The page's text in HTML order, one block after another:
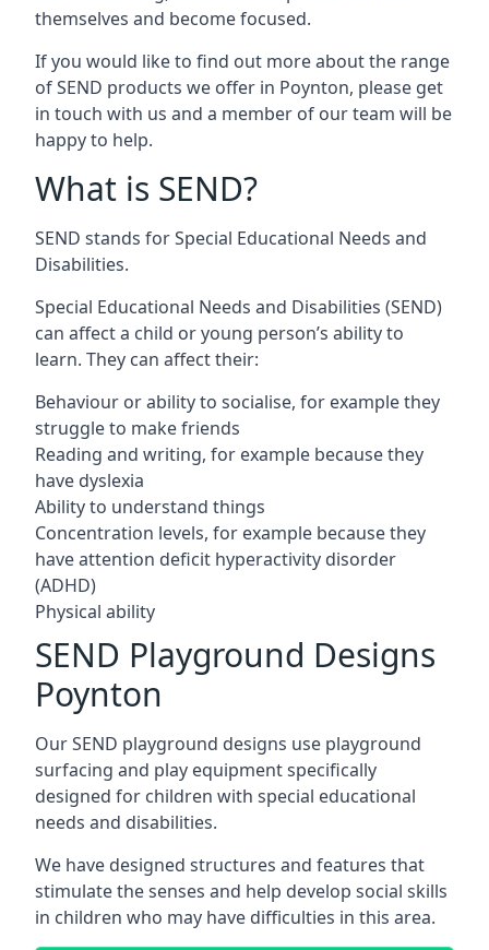
themselves and become focused.
If you would like to find out more about the range
of SEND products we offer in Poynton, please get
in touch with us and a member of our team will be
happy to help.
What is SEND?
SEND stands for Special Educational Needs and
Disabilities.
Special Educational Needs and Disabilities (SEND)
can affect a child or young person’s ability to
learn. They can affect their:
Behaviour or ability to socialise, for example they
struggle to make friends
Reading and writing, for example because they
have dyslexia
Ability to understand things
Concentration levels, for example because they
have attention deficit hyperactivity disorder
(ADHD)
Physical ability
SEND Playground Designs
Poynton
Our SEND playground designs use playground
surfacing and play equipment specifically
designed for children with special educational
needs and disabilities.
We have designed structures and features that
stimulate the senses and help develop social skills
in children who may have difficulties in this area.